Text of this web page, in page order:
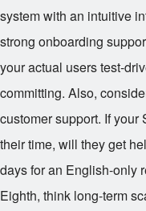
system with an intuitive
strong onboarding
your actual users test-
committing. Also,
customer support. If your
their time, will they get
days for an English-only
Eighth, think long-term